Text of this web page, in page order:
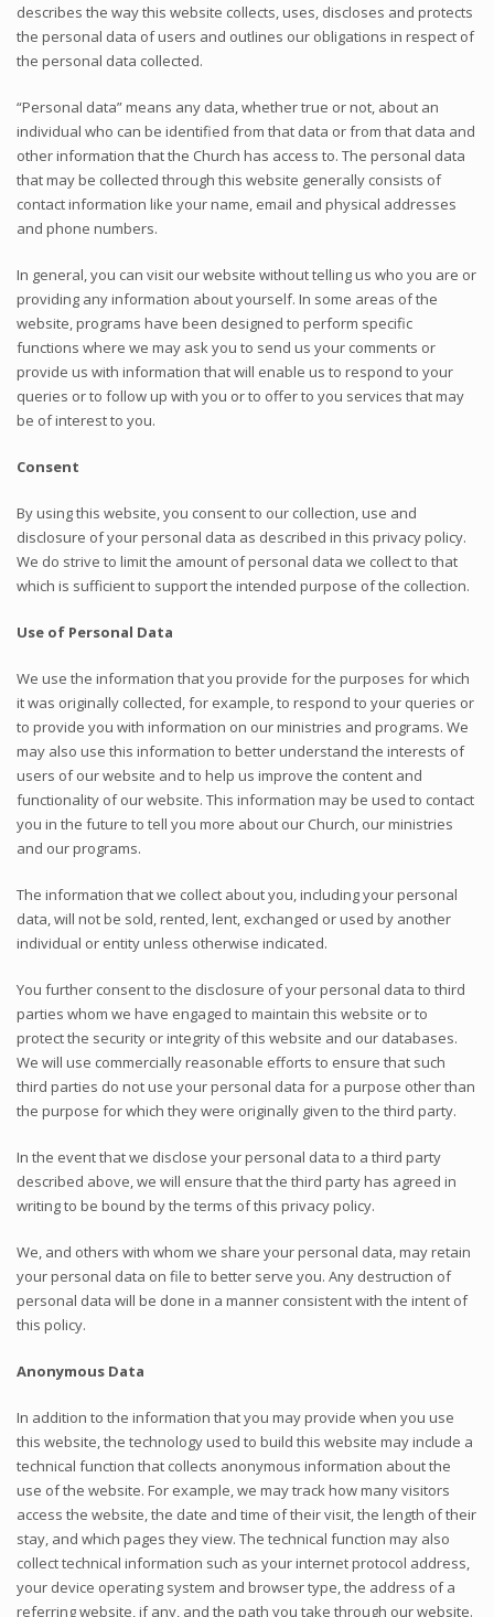
describes the way this website collects, uses, discloses and protects
the personal data of users and outlines our obligations in respect of
the personal data collected.
“Personal data” means any data, whether true or not, about an
individual who can be identified from that data or from that data and
other information that the Church has access to. The personal data
that may be collected through this website generally consists of
contact information like your name, email and physical addresses
and phone numbers.
In general, you can visit our website without telling us who you are or
providing any information about yourself. In some areas of the
website, programs have been designed to perform specific
functions where we may ask you to send us your comments or
provide us with information that will enable us to respond to your
queries or to follow up with you or to offer to you services that may
be of interest to you.
Consent
By using this website, you consent to our collection, use and
disclosure of your personal data as described in this privacy policy.
We do strive to limit the amount of personal data we collect to that
which is sufficient to support the intended purpose of the collection.
Use of Personal Data
We use the information that you provide for the purposes for which
it was originally collected, for example, to respond to your queries or
to provide you with information on our ministries and programs. We
may also use this information to better understand the interests of
users of our website and to help us improve the content and
functionality of our website. This information may be used to contact
you in the future to tell you more about our Church, our ministries
and our programs.
The information that we collect about you, including your personal
data, will not be sold, rented, lent, exchanged or used by another
individual or entity unless otherwise indicated.
You further consent to the disclosure of your personal data to third
parties whom we have engaged to maintain this website or to
protect the security or integrity of this website and our databases.
We will use commercially reasonable efforts to ensure that such
third parties do not use your personal data for a purpose other than
the purpose for which they were originally given to the third party.
In the event that we disclose your personal data to a third party
described above, we will ensure that the third party has agreed in
writing to be bound by the terms of this privacy policy.
We, and others with whom we share your personal data, may retain
your personal data on file to better serve you. Any destruction of
personal data will be done in a manner consistent with the intent of
this policy.
Anonymous Data
In addition to the information that you may provide when you use
this website, the technology used to build this website may include a
technical function that collects anonymous information about the
use of the website. For example, we may track how many visitors
access the website, the date and time of their visit, the length of their
stay, and which pages they view. The technical function may also
collect technical information such as your internet protocol address,
your device operating system and browser type, the address of a
referring website, if any, and the path you take through our website.